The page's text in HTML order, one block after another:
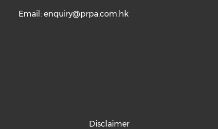
Email:enquiry@prpa.com.hk
Disclaimer